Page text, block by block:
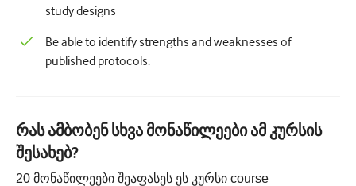
study designs
Be able to identify strengths and weaknesses of
published protocols.
რას ამბობენ სხვა მონაწილეები ამ კურსის
შესახებ?
20 მონაწილეები შეაფასეს ეს კურსი course